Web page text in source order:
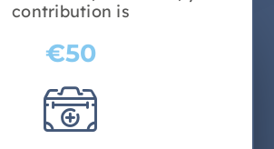
contribution is
€50